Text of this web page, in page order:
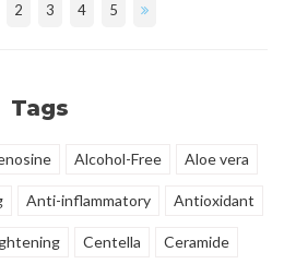
calms and nourishes the skin
2 3 4 5
Tags
Alcohol-Free Aloe vera
Anti-inflammatory Antioxidant
Centella Ceramide